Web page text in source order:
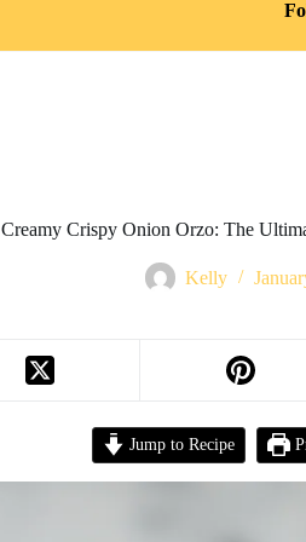
Creamy Crispy Onion Orzo: The
Kelly
Jump to Recipe